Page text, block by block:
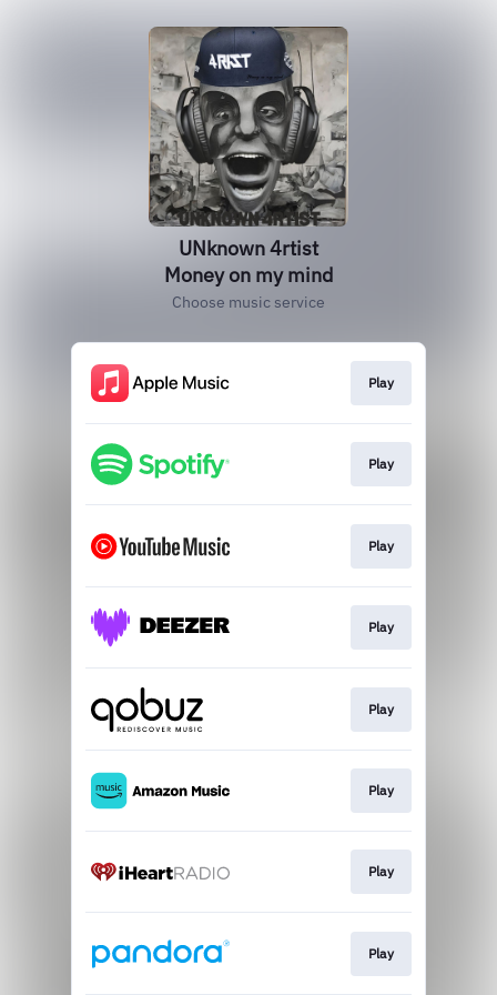
UNknown 4rtist
Money on my mind
Choose music service
Play
Play
Play
Play
Play
Play
Play
Play